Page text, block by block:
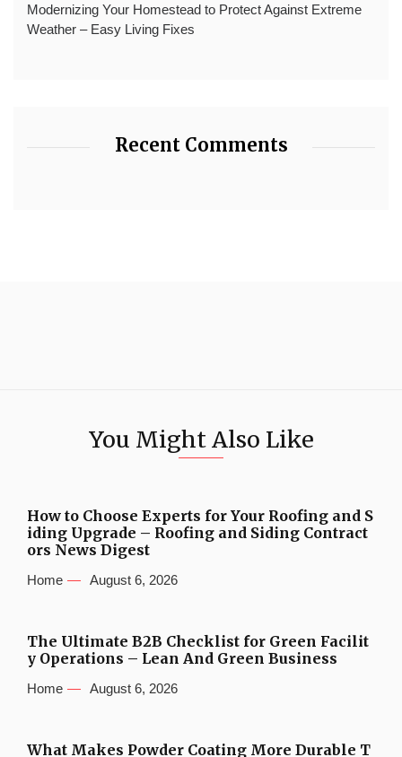
Modernizing Your Homestead to Protect Against Extreme
Weather – Easy Living Fixes
Recent Comments
You Might Also Like
How to Choose Experts for Your Roofing and S
iding Upgrade – Roofing and Siding Contract
ors News Digest
Home August 6, 2026
The Ultimate B2B Checklist for Green Facilit
y Operations – Lean And Green Business
Home August 6, 2026
What Makes Powder Coating More Durable T